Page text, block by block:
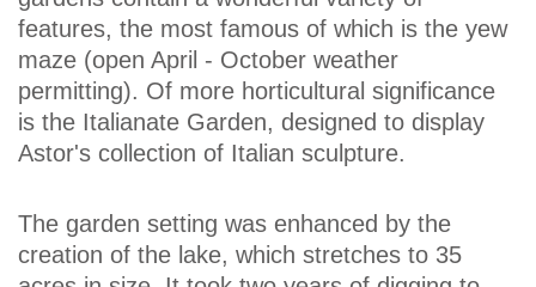
features, the most famous of which is the yew
maze (open April - October weather
permitting). Of more horticultural significance
is the Italianate Garden, designed to display
Astor's collection of Italian sculpture.
The garden setting was enhanced by the
creation of the lake, which stretches to 35